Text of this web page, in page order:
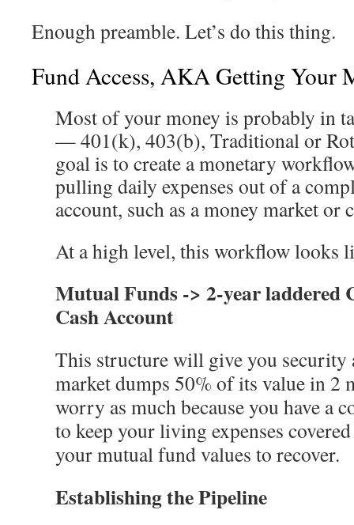
Enough preamble. Let’s do this thing.
Fund Access, AKA Getting Your
Most of your money is probably in
— 401(k), 403(b), Traditional or
goal is to create a monetary
pulling daily expenses out of a
account, such as a money market or
At a high level, this workflow looks
Mutual Funds -> 2-year laddered
Cash Account
This structure will give you
market dumps 50% of its value in 2
worry as much because you have a
to keep your living expenses
your mutual fund values to recover.
Establishing the Pipeline